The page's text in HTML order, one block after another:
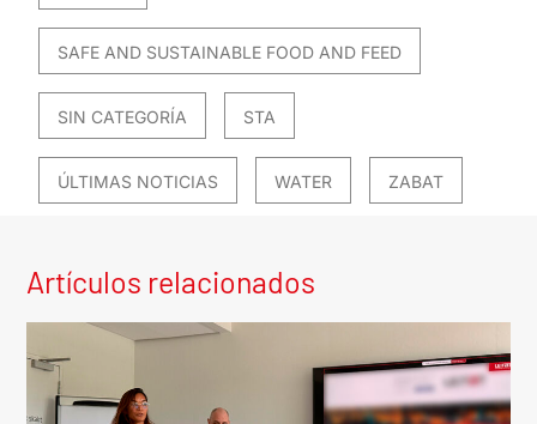
SAFE AND SUSTAINABLE FOOD AND FEED
SIN CATEGORÍA STA
ÚLTIMAS NOTICIAS WATER ZABAT
Artículos relacionados